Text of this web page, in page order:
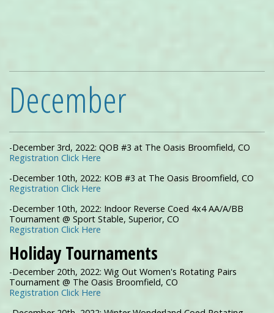
December
-December 3rd, 2022: QOB #3 at The Oasis Broomfield, CO
Registration Click Here
-December 10th, 2022: KOB #3 at The Oasis Broomfield, CO
Registration Click Here
-December 10th, 2022: Indoor Reverse Coed 4x4 AA/A/BB
Tournament @ Sport Stable, Superior, CO
Registration Click Here
Holiday Tournaments
-December 20th, 2022: Wig Out Women's Rotating Pairs
Tournament @ The Oasis Broomfield, CO
Registration Click Here